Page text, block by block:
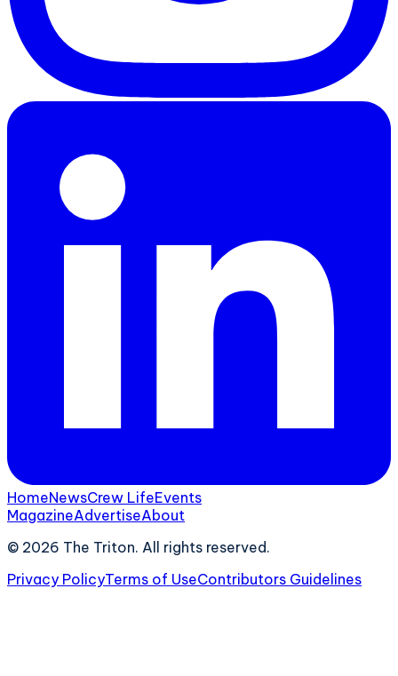
HomeNewsCrew LifeEvents
MagazineAdvertiseAbout
© 2026 The Triton. All rights reserved.
Privacy PolicyTerms of UseContributors Guidelines